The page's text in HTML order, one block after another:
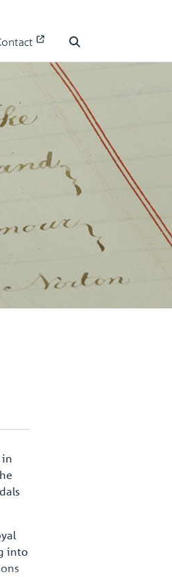
in
into